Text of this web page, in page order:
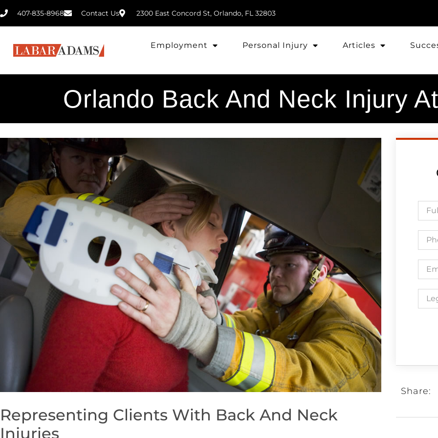
407-835-8968 Contact Us 2300 East Concord St, Orlando, FL 32803
Employment Personal Injury Articles
Orlando Back And Neck Injury
Representing Clients With Back And Neck
Injuries
Share: